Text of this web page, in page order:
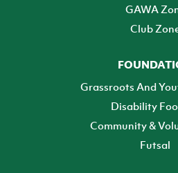
GAWA
Club
Grassroots And
Disability
Community &
Futsal